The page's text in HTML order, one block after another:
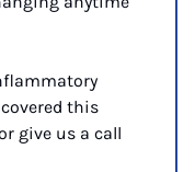
this
give us a call